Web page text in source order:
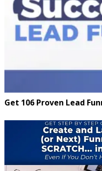
Get 106 Proven Lead